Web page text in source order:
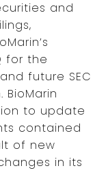
and
for the
future SEC
BioMarin
to update
contained
of new
in its